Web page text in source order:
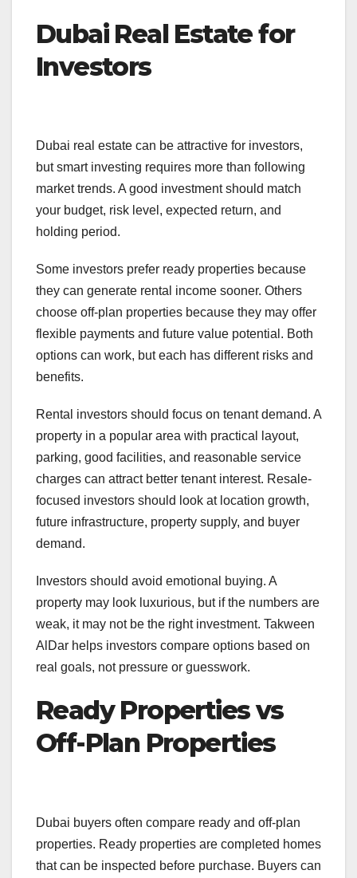
Dubai Real Estate for
Investors
Dubai real estate can be attractive for investors,
but smart investing requires more than following
market trends. A good investment should match
your budget, risk level, expected return, and
holding period.
Some investors prefer ready properties because
they can generate rental income sooner. Others
choose off-plan properties because they may offer
flexible payments and future value potential. Both
options can work, but each has different risks and
benefits.
Rental investors should focus on tenant demand. A
property in a popular area with practical layout,
parking, good facilities, and reasonable service
charges can attract better tenant interest. Resale-
focused investors should look at location growth,
future infrastructure, property supply, and buyer
demand.
Investors should avoid emotional buying. A
property may look luxurious, but if the numbers are
weak, it may not be the right investment. Takween
AlDar helps investors compare options based on
real goals, not pressure or guesswork.
Ready Properties vs
Off-Plan Properties
Dubai buyers often compare ready and off-plan
properties. Ready properties are completed homes
that can be inspected before purchase. Buyers can